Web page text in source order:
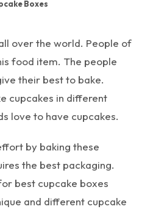
Boxes
over the world. People of
food item. The people
their best to bake.
cupcakes in different
love to have cupcakes.
by baking these
the best packaging.
best cupcake boxes
and different cupcake